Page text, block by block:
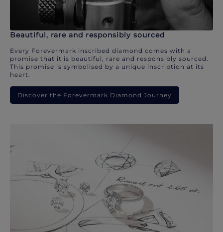
Beautiful, rare and responsibly sourced
Every Forevermark inscribed diamond comes with a
promise that it is beautiful, rare and responsibly sourced.
This promise is symbolised by a unique inscription at its
heart.
Discover the Forevermark Diamond Journey